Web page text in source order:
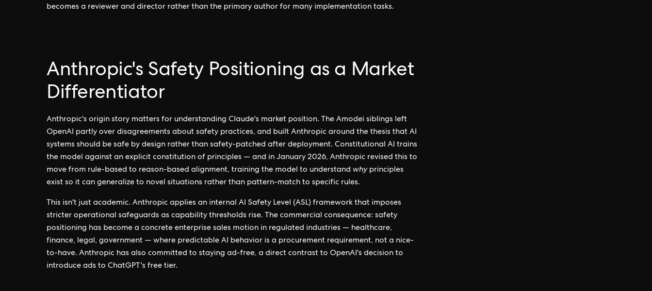
becomes a reviewer and director rather than the primary author for many implementation tasks.
Anthropic's Safety Positioning as a Market
Differentiator
Anthropic's origin story matters for understanding Claude's market position. The Amodei siblings left
OpenAI partly over disagreements about safety practices, and built Anthropic around the thesis that AI
systems should be safe by design rather than safety-patched after deployment. Constitutional AI trains
the model against an explicit constitution of principles — and in January 2026, Anthropic revised this to
move from rule-based to reason-based alignment, training the model to understand whyprinciples
exist so it can generalize to novel situations rather than pattern-match to specific rules.
This isn't just academic. Anthropic applies an internal AI Safety Level (ASL) framework that imposes
stricter operational safeguards as capability thresholds rise. The commercial consequence: safety
positioning has become a concrete enterprise sales motion in regulated industries — healthcare,
finance, legal, government — where predictable AI behavior is a procurement requirement, not a nice-
to-have. Anthropic has also committed to staying ad-free, a direct contrast to OpenAI's decision to
introduce ads to ChatGPT's free tier.